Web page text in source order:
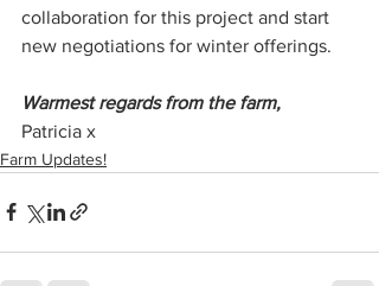
collaboration for this project and start
new negotiations for winter offerings.
Warmest regards from the farm,
Patricia x
Farm Updates!